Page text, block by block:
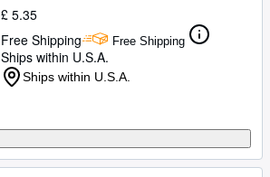
£ 5.35
Free Shipping
Free Shipping
Ships within U.S.A.
Ships within U.S.A.